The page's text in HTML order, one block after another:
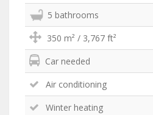
5 bathrooms
350 m² / 3,767 ft²
Car needed
Air conditioning
Winter heating